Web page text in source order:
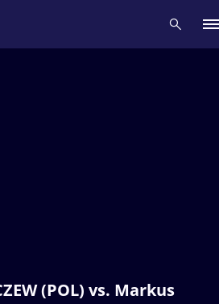
(POL) vs. Markus